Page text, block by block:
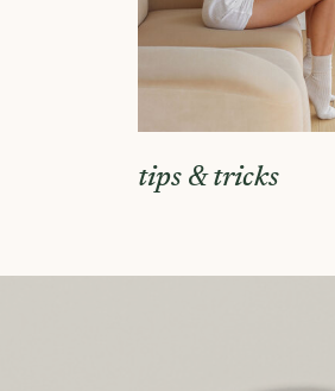
tips & tricks